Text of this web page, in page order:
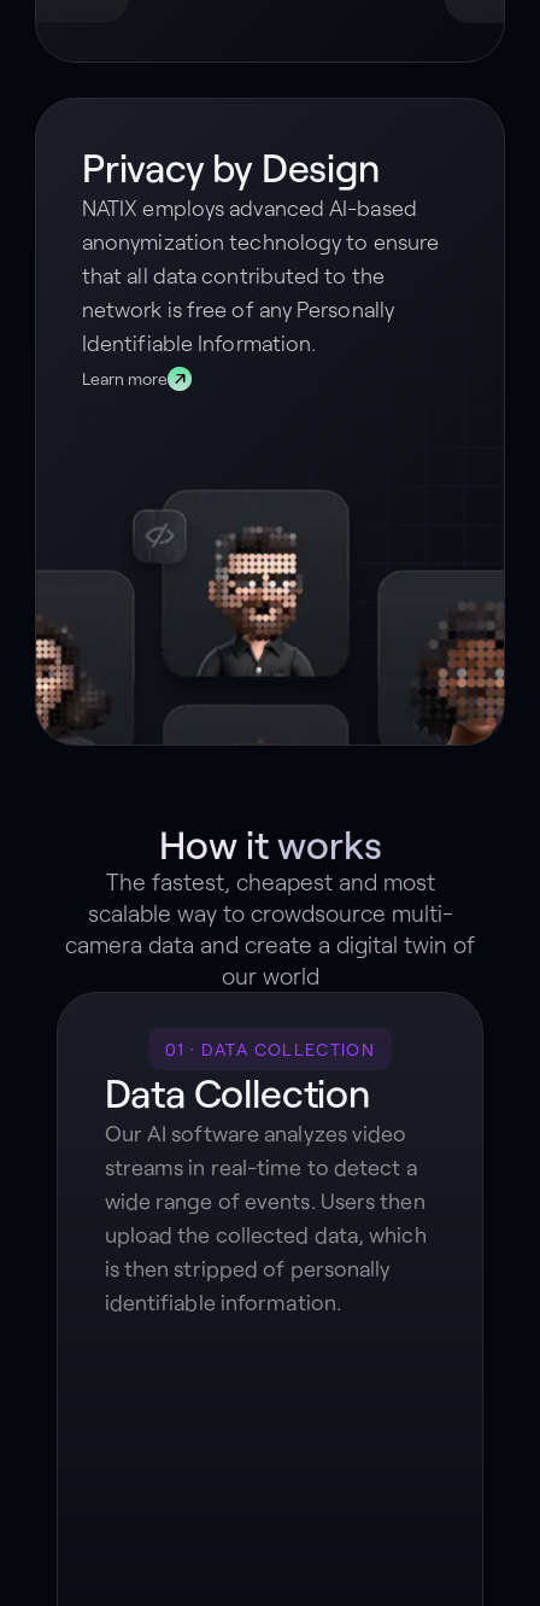
Privacy by Design
NATIX employs advanced AI-based
anonymization technology to ensure
that all data contributed to the
network is free of any Personally
Identifiable Information.
Learn more
How it works
The fastest, cheapest and most
scalable way to crowdsource multi-
camera data and create a digital twin of
our world
01 · DATA COLLECTION
Data Collection
Our AI software analyzes video
streams in real-time to detect a
wide range of events. Users then
upload the collected data, which
is then stripped of personally
identifiable information.